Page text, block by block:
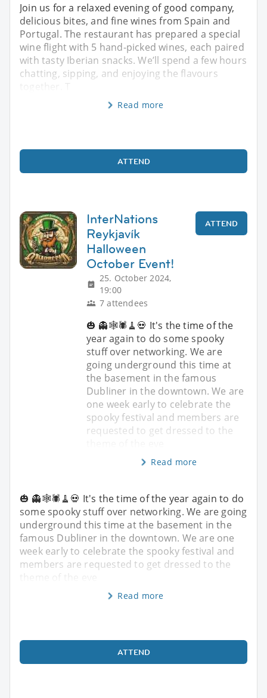
Join us for a relaxed evening of good company,
delicious bites, and fine wines from Spain and
Portugal. The restaurant has prepared a special
wine flight with 5 hand-picked wines, each paired
with tasty Iberian snacks. We’ll spend a few hours
chatting, sipping, and enjoying the flavours
together. T
Read more
ATTEND
InterNations
Reykjavík
Halloween
October Event!
25. October 2024,
19:00
7 attendees
ATTEND
🎃 👻🕸️🕷️🧹💀 It's the time of the
year again to do some spooky
stuff over networking. We are
going underground this time at
the basement in the famous
Dubliner in the downtown. We are
one week early to celebrate the
spooky festival and members are
requested to get dressed to the
Read more
🎃 👻🕸️🕷️🧹💀 It's the time of the year again to do
some spooky stuff over networking. We are going
underground this time at the basement in the
famous Dubliner in the downtown. We are one
week early to celebrate the spooky festival and
members are requested to get dressed to the
theme of the eve
Read more
ATTEND